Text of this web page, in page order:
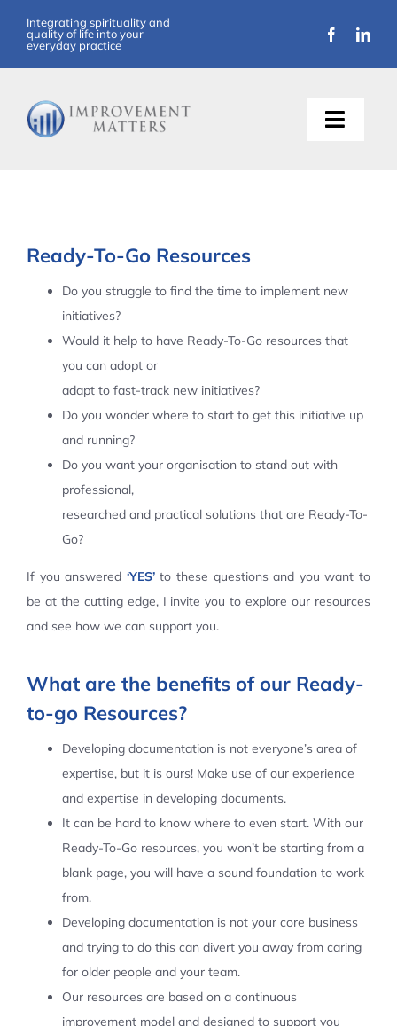
content
Integrating spirituality and
quality of life into your
everyday practice
Toggle
Ready-To-Go Resources
Do you struggle to find the time to implement new
initiatives?
Would it help to have Ready-To-Go resources that
you can adopt or
adapt to fast-track new initiatives?
Do you wonder where to start to get this initiative up
and running?
Do you want your organisation to stand out with
professional,
researched and practical solutions that are Ready-To-
Go?
If you answered ‘YES’to these questions and you want to
be at the cutting edge, I invite you to explore our resources
and see how we can support you.
What are the benefits of our Ready-
to-go Resources?
Developing documentation is not everyone’s area of
expertise, but it is ours! Make use of our experience
and expertise in developing documents.
It can be hard to know where to even start. With our
Ready-To-Go resources, you won’t be starting from a
blank page, you will have a sound foundation to work
from.
Developing documentation is not your core business
and trying to do this can divert you away from caring
for older people and your team.
Our resources are based on a continuous
improvement model and designed to support you